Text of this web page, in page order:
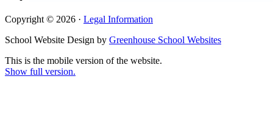
Copyright © 2026 · Legal Information
School Website Design by Greenhouse School Websites
This is the mobile version of the website.
Show full version.